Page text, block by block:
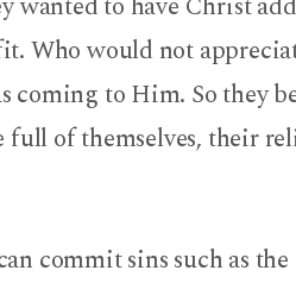
Who would not
coming to Him. So they
full of themselves, their
commit sins such as the